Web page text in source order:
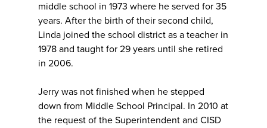
middle school in 1973 where he served for 35
years. After the birth of their second child,
Linda joined the school district as a teacher in
1978 and taught for 29 years until she retired
in 2006.
Jerry was not finished when he stepped
down from Middle School Principal. In 2010 at
the request of the Superintendent and CISD